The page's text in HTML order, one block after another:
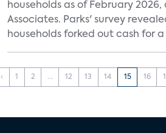
households as of February
Associates. Parks' survey
households forked out cash for
‹ 1 2 ... 12 13 14 15 16